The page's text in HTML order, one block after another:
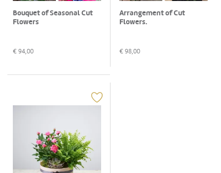
Bouquet of Seasonal Cut
Flowers
€ 94,00
Arrangement of Cut
Flowers.
€ 98,00